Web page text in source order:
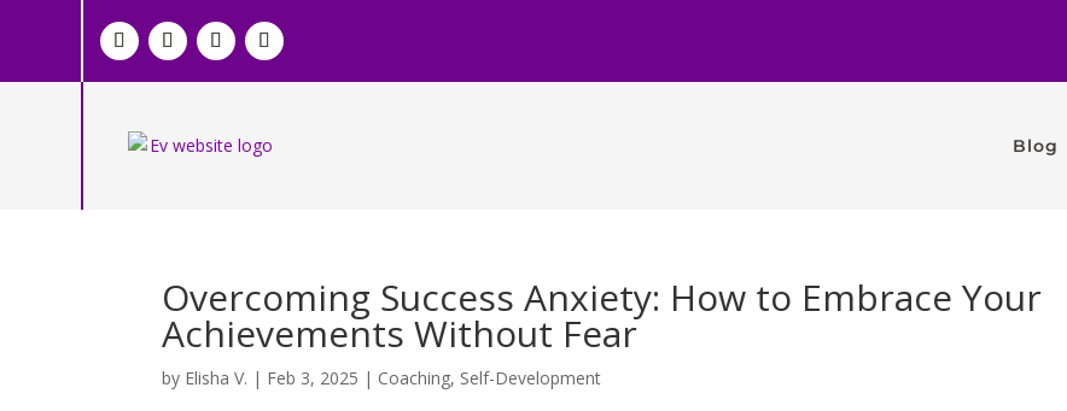
Blog
Overcoming Success Anxiety: How to Embrace Your
Achievements Without Fear
by Elisha V. | Feb 3, 2025 | Coaching, Self-Development